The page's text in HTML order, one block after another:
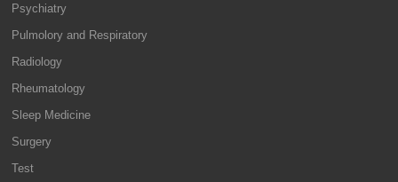
Psychiatry
Pulmolory and Respiratory
Radiology
Rheumatology
Sleep Medicine
Surgery
Test